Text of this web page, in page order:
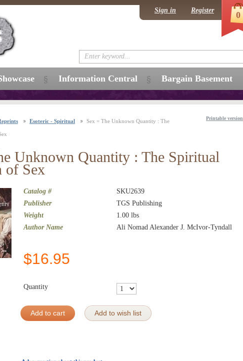
Esoteric - Spiritual Sex = The Unknown Quantity : The Printable version
Unknown Quantity : The Spiritual
of Sex
Catalog #
SKU2639
Publisher
TGS Publishing
Weight
1.00 lbs
Author Name
Ali Nomad Alexander J. McIvor-Tyndall
$16.95
Quantity
Add to cart Add to wish list
Information Central Bargain Basement
Sign in Register 0